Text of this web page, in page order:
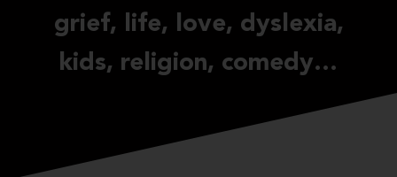
grief, life, love, dyslexia,
kids, religion, comedy…